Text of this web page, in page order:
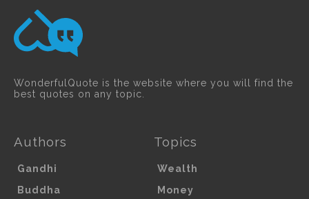
WonderfulQuote is the website where you will find the
best quotes on any topic.
Authors
Gandhi
Buddha
Topics
Wealth
Money